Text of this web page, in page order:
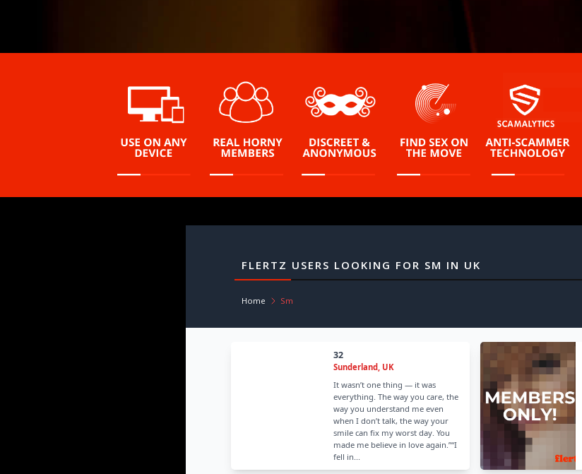
FLERTZ USERS LOOKING FOR SM IN UK
Home Sm
32
Sunderland, UK
It wasn’t one thing — it was
everything. The way you care, the
way you understand me even
when I don’t talk, the way your
smile can fix my worst day. You
made me believe in love again.”“I
fell in...